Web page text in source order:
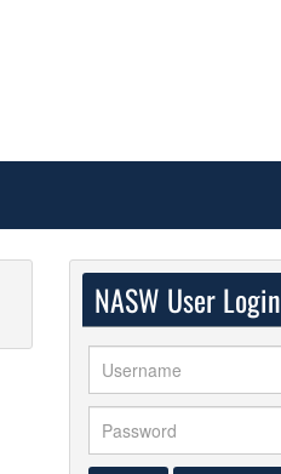
NASW User Login